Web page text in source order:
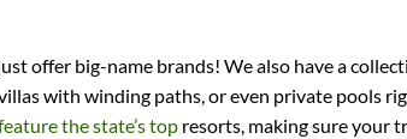
offer big-name brands! We also have a
with winding paths, or even private pools
the state’s top resorts, making sure your